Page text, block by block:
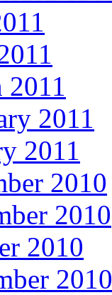
2011
2011
2011
2010
2010
2010
2010